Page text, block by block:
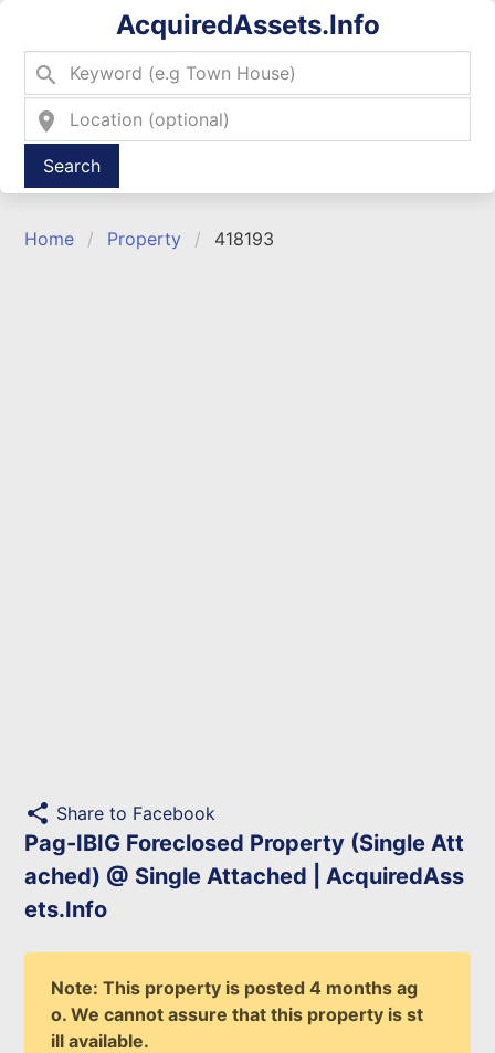
AcquiredAssets.Info
search
location_on
Type 2 or more characters for results.
Home Property 418193
share Share to Facebook
Pag-IBIG Foreclosed Property (Single Att
ached) @ Single Attached | AcquiredAss
ets.Info
Note: This property is posted 4 months ag
o. We cannot assure that this property is st
ill available.